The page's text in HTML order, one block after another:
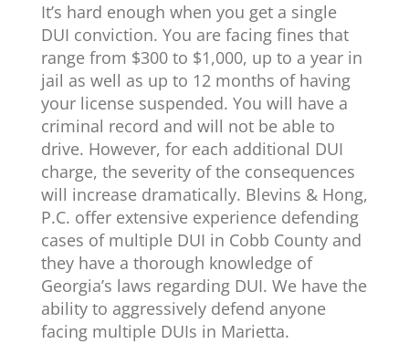
It’s hard enough when you get a single
DUI conviction. You are facing fines that
range from $300 to $1,000, up to a year in
jail as well as up to 12 months of having
your license suspended. You will have a
criminal record and will not be able to
drive. However, for each additional DUI
charge, the severity of the consequences
will increase dramatically. Blevins & Hong,
P.C. offer extensive experience defending
cases of multiple DUI in Cobb County and
they have a thorough knowledge of
Georgia’s laws regarding DUI. We have the
ability to aggressively defend anyone
facing multiple DUIs in Marietta.